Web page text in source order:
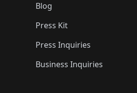
Blog
Press Kit
Press Inquiries
Business Inquiries